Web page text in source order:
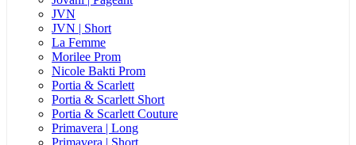
JVN
JVN | Short
La Femme
Morilee Prom
Nicole Bakti Prom
Portia & Scarlett
Portia & Scarlett Short
Portia & Scarlett Couture
Primavera | Long
Primavera | Short